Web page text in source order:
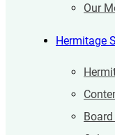
Our
Hermitage